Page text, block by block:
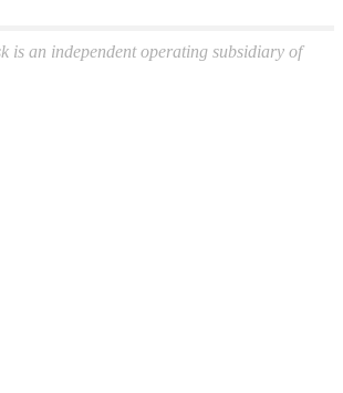
is an independent operating subsidiary of